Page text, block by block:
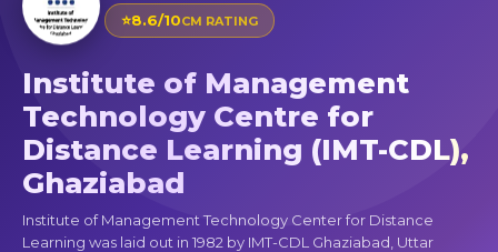
⭐8.6/10CM RATING
Institute of Management
Technology Centre for
Distance Learning (IMT-CDL),
Ghaziabad
Institute of Management Technology Center for Distance
Learning was laid out in 1982 by IMT-CDL Ghaziabad, Uttar